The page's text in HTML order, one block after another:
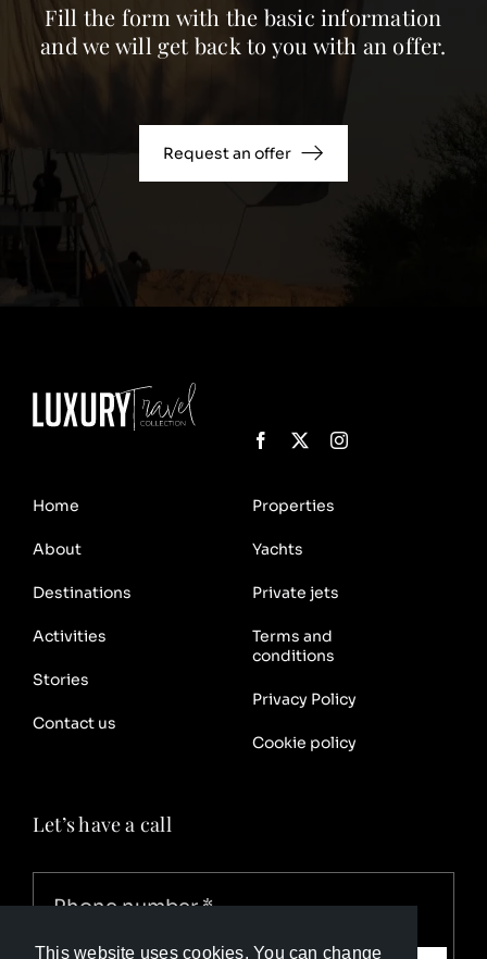
This website uses cookies. You can change
Fill the form with the basic information
and we will get back to you with an offer.
Request an offer
Home
About
Destinations
Properties
Yachts
Private jets
Activities
Stories
Contact us
Terms and
conditions
Privacy Policy
Cookie policy
Let’s have a call